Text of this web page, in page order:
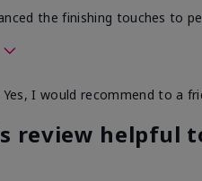
the finishing touches to
overall usage experience
Yes, I would recommend to a
review helpful